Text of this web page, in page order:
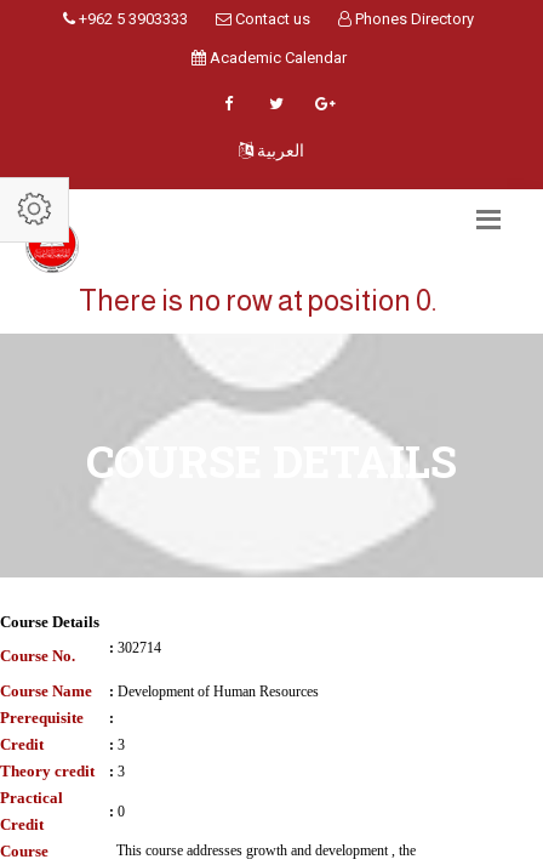
+962 5 3903333 Contact us Phones Directory
Academic Calendar
العربية
There is no row at position 0.
COURSE DETAILS
Course Details
Course No.
: 302714
Course Name : Development of Human Resources
Prerequisite :
Credit : 3
Theory credit : 3
Practical
Credit
: 0
Course
This course addresses growth and development , the